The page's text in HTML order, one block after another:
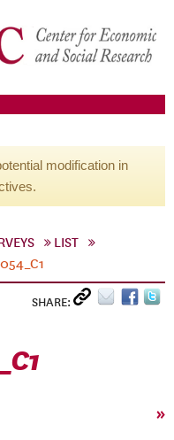
modification in
LIST
SHARE:
»